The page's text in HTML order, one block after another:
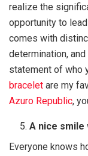
realize the
opportunity to
comes with
determination,
statement of who
bracelet are my
Azuro Republic,
A nice smile
Everyone knows